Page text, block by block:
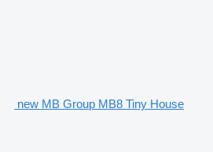
new MB Group MB8 Tiny House